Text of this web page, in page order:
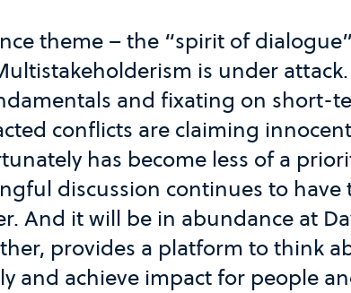
theme – the “spirit of
is under attack.
and fixating on short-
conflicts are claiming
has become less of a
discussion continues to have
And it will be in abundance at
provides a platform to think
and achieve impact for people